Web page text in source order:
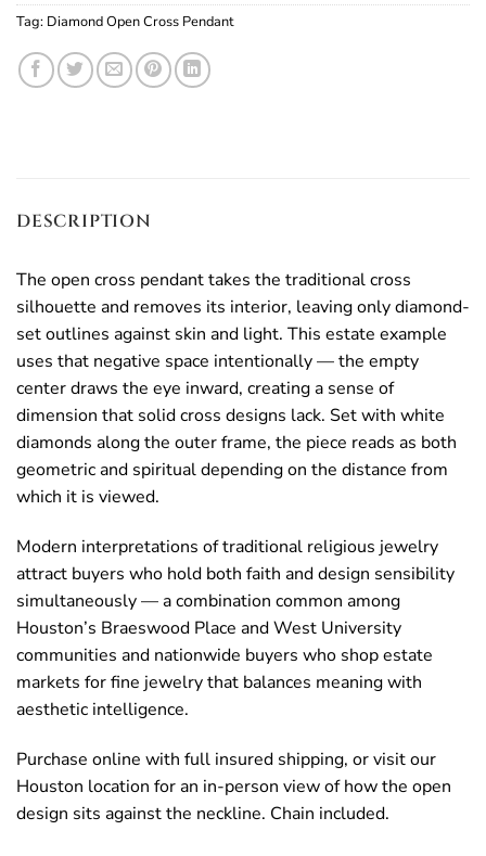
Tag: Diamond Open Cross Pendant
DESCRIPTION
The open cross pendant takes the traditional cross
silhouette and removes its interior, leaving only diamond-
set outlines against skin and light. This estate example
uses that negative space intentionally — the empty
center draws the eye inward, creating a sense of
dimension that solid cross designs lack. Set with white
diamonds along the outer frame, the piece reads as both
geometric and spiritual depending on the distance from
which it is viewed.
Modern interpretations of traditional religious jewelry
attract buyers who hold both faith and design sensibility
simultaneously — a combination common among
Houston’s Braeswood Place and West University
communities and nationwide buyers who shop estate
markets for fine jewelry that balances meaning with
aesthetic intelligence.
Purchase online with full insured shipping, or visit our
Houston location for an in-person view of how the open
design sits against the neckline. Chain included.